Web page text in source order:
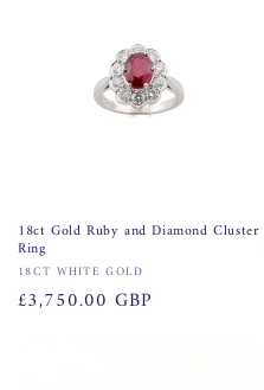
18ct Gold Ruby and Diamond Cluster
Ring
Vendor:
18CT WHITE GOLD
Regular
£3,750.00 GBP